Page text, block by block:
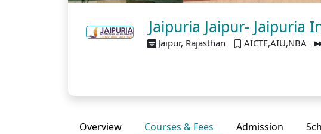
Jaipuria Jaipur- Jaipuria
Jaipur, Rajasthan AICTE,AIU,NBA
Overview Courses & Fees Admission